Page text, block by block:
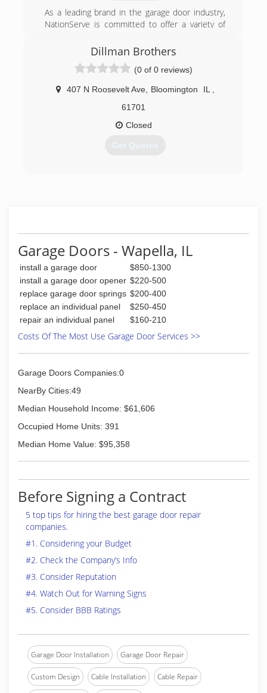
As a leading brand in the garage door industry,
NationServe is committed to offer a variety of
customers in Peoria, Il. With over 16 residential
sectional garage door systems and an entire
choice of rolling garage door products,
NationServe is able to suit the personal vision
and any type of architecture style of each client.
(309) 694-1100
wayne-dalton.com
Dillman Brothers
(0 of 0 reviews)
407 N Roosevelt Ave, Bloomington IL
61701
Closed
Get Quotes
Garage Doors - Wapella, IL
install a garage door
$850-1300
install a garage door opener $220-500
replace garage door springs $200-400
replace an individual panel
$250-450
repair an individual panel
$160-210
Costs Of The Most Use Garage Door Services >>
Garage Doors Companies:0
NearBy Cities:49
Median Household Income: $61,606
Occupied Home Units: 391
Median Home Value: $95,358
Before Signing a Contract
5 top tips for hiring the best garage door repair
companies.
#1. Considering your Budget
#2. Check the Company’s Info
#3. Consider Reputation
#4. Watch Out for Warning Signs
#5. Consider BBB Ratings
Garage Door Installation Garage Door Repair
Custom Design Cable Installation Cable Repair